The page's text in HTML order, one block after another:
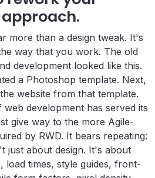
more than a design tweak. It's
way that you work. The old
development looked like this.
a Photoshop template. Next,
website from that template.
development has served its
give way to the more Agile-
by RWD. It bears repeating:
just about design. It's about
load times, style guides, front-